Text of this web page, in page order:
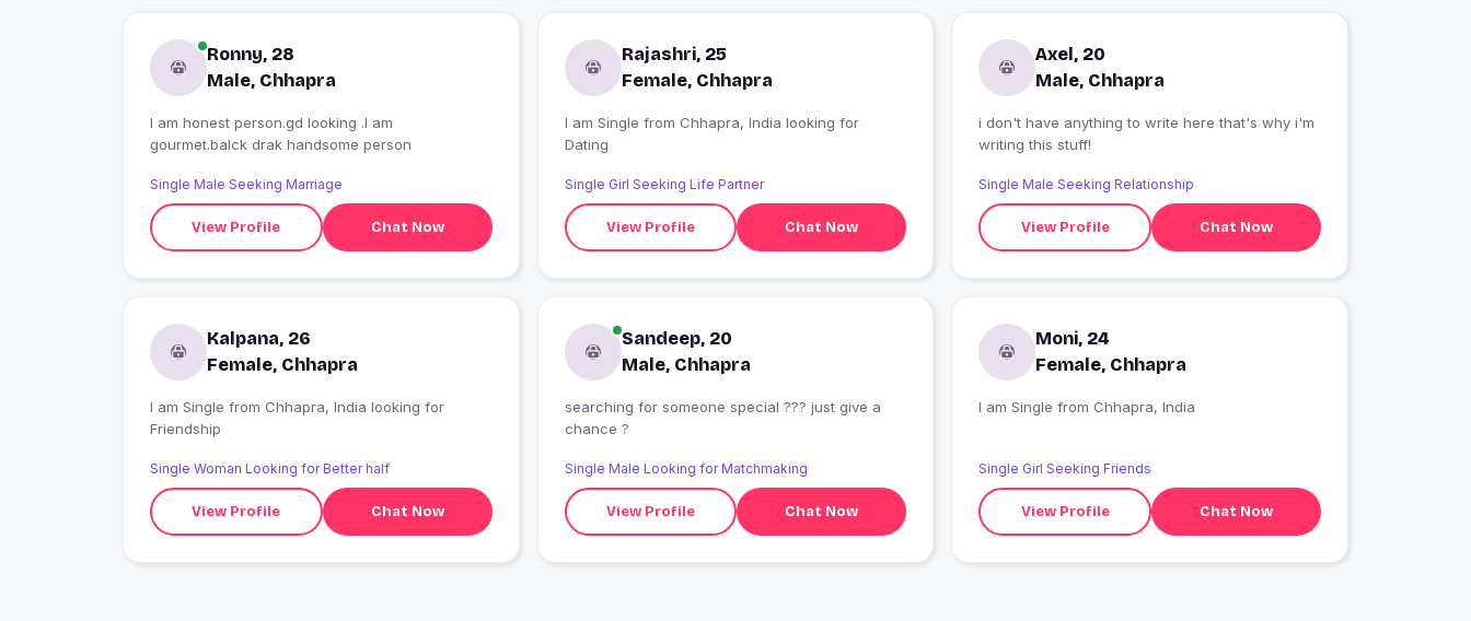
Ronny, 28
Male, Chhapra
I am honest person.gd looking .I am
gourmet.balck drak handsome person
Single Male Seeking Marriage
View Profile Chat Now
Rajashri, 25
Female, Chhapra
I am Single from Chhapra, India looking for
Dating
Single Girl Seeking Life Partner
View Profile Chat Now
Axel, 20
Male, Chhapra
i don't have anything to write here that's why i'm
writing this stuff!
Single Male Seeking Relationship
View Profile Chat Now
Kalpana, 26
Female, Chhapra
I am Single from Chhapra, India looking for
Friendship
Single Woman Looking for Better half
View Profile Chat Now
Sandeep, 20
Male, Chhapra
searching for someone special ??? just give a
chance ?
Single Male Looking for Matchmaking
View Profile Chat Now
Moni, 24
Female, Chhapra
I am Single from Chhapra, India
Single Girl Seeking Friends
View Profile Chat Now